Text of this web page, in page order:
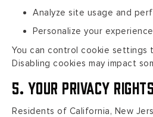
Analyze site usage and
Personalize your
You can control cookie settings
Disabling cookies may impact
5. Your Privacy
Residents of California, New